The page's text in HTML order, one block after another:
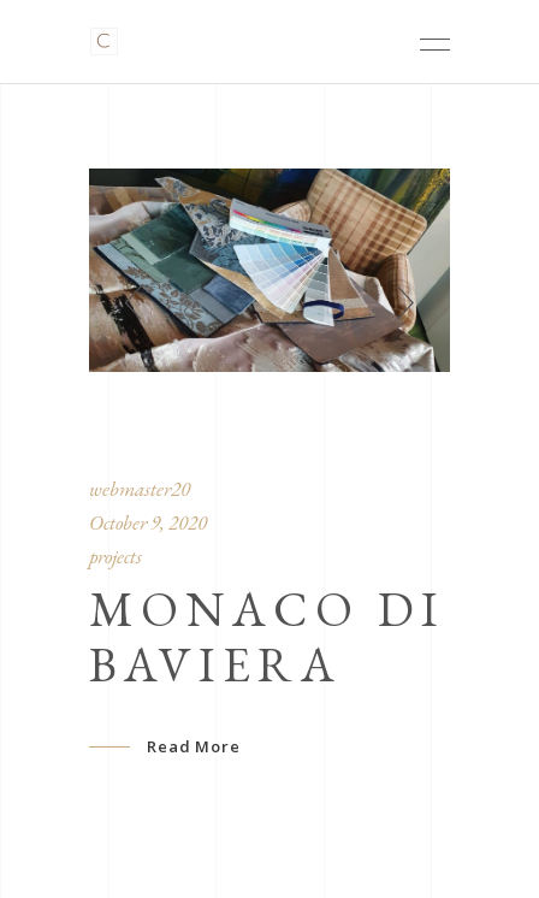
webmaster20
October 9, 2020
projects
MONACO DI
BAVIERA
Read More